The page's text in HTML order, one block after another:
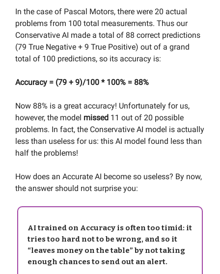
In the case of Pascal Motors, there were 20 actual
problems from 100 total measurements. Thus our
Conservative AI made a total of 88 correct predictions
(79 True Negative + 9 True Positive) out of a grand
total of 100 predictions, so its accuracy is:
Accuracy = (79 + 9)/100 * 100% = 88%
Now 88% is a great accuracy! Unfortunately for us,
however, the model missed 11 out of 20 possible
problems. In fact, the Conservative AI model is actually
less than useless for us: this AI model found less than
half the problems!
How does an Accurate AI become so useless? By now,
the answer should not surprise you:
AI trained on Accuracy is often too timid: it
tries too hard not to be wrong, and so it
“leaves money on the table” by not taking
enough chances to send out an alert.